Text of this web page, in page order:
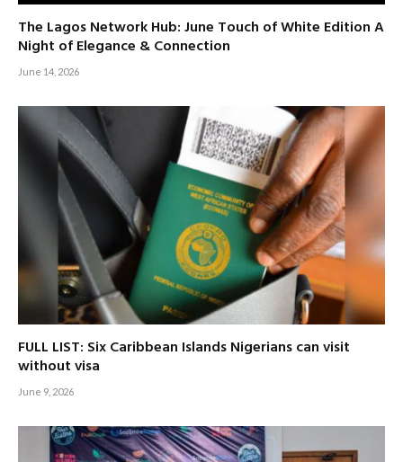
The Lagos Network Hub: June Touch of White Edition A
Night of Elegance & Connection
June 14, 2026
FULL LIST: Six Caribbean Islands Nigerians can visit
without visa
June 9, 2026